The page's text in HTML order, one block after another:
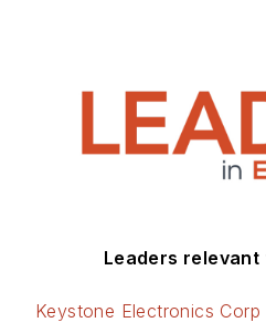
Leaders
Keystone Electronics Corp